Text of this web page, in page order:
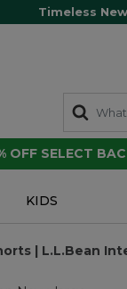
Timeless
OFF SELECT
KIDS
| L.L.Bean